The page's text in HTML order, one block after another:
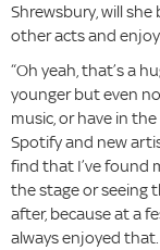
Shrewsbury, will
other acts and
“Oh yeah, that’s a
younger but even
music, or have in
Spotify and new
find that I’ve found
the stage or seeing
after, because at a
always enjoyed that.